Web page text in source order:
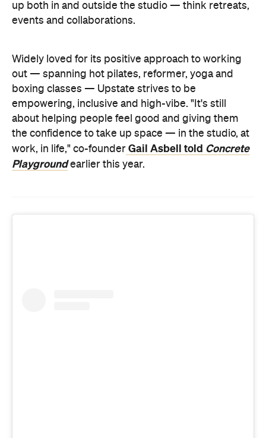
up both in and outside the studio — think retreats,
events and collaborations.
Widely loved for its positive approach to working
out — spanning hot pilates, reformer, yoga and
boxing classes — Upstate strives to be
empowering, inclusive and high-vibe. "It's still
about helping people feel good and giving them
the confidence to take up space — in the studio, at
work, in life," co-founder Gail Asbell told Concrete
Playgroundearlier this year.